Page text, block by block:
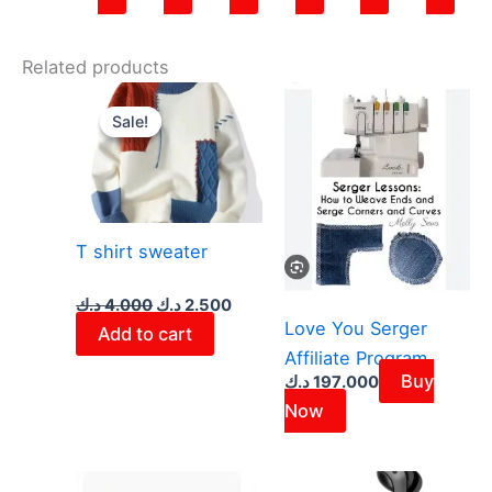
Related products
Sale!
Sale!
T shirt sweater
4.000د.ك
Original
price
was:
4.000 د.ك.
2.500د.ك
price
is:
Add to cart
Love You Serger
Affiliate Program
197.000د.ك
Buy
Now